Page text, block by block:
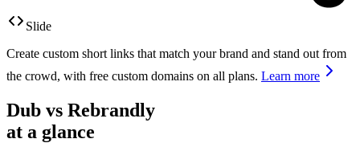
Slide
Create custom short links that match your brand and stand out from
the crowd, with free custom domains on all plans. Learn more
Dub vs Rebrandly
at a glance